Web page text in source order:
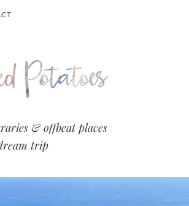
& offbeat places
trip